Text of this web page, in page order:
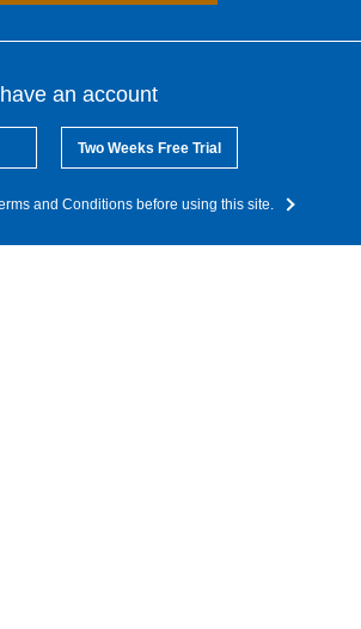
an account
Two Weeks Free Trial
and Conditions before using this site.